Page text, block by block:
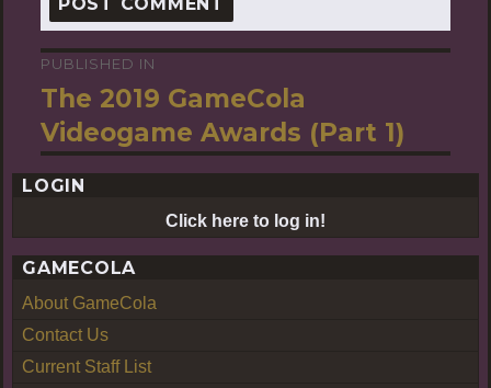
Post
navigation
PUBLISHED IN
The 2019 GameCola
Videogame Awards (Part 1)
LOGIN
Click here to log in!
GAMECOLA
About GameCola
Contact Us
Current Staff List